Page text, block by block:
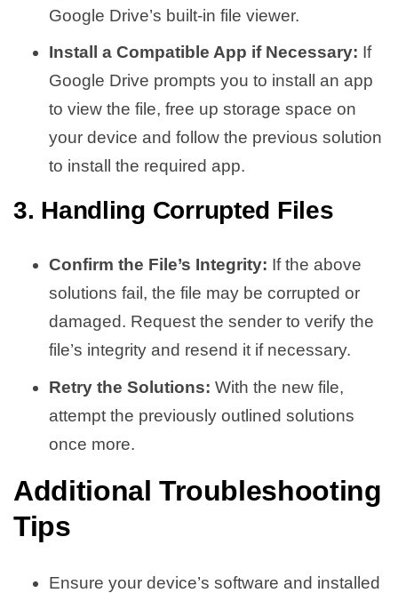
Google Drive’s built-in file viewer.
Install a Compatible App if Necessary: If
Google Drive prompts you to install an app
to view the file, free up storage space on
your device and follow the previous solution
to install the required app.
3. Handling Corrupted Files
Confirm the File’s Integrity: If the above
solutions fail, the file may be corrupted or
damaged. Request the sender to verify the
file’s integrity and resend it if necessary.
Retry the Solutions: With the new file,
attempt the previously outlined solutions
once more.
Additional Troubleshooting
Tips
Ensure your device’s software and installed